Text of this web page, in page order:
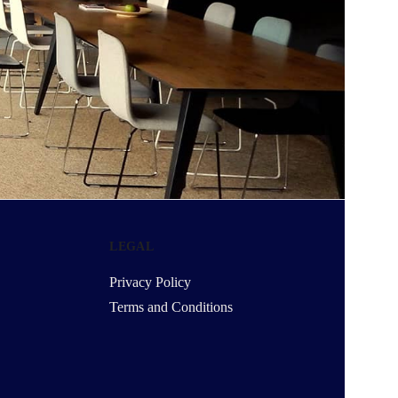
LEGAL
Privacy Policy
Terms and Conditions